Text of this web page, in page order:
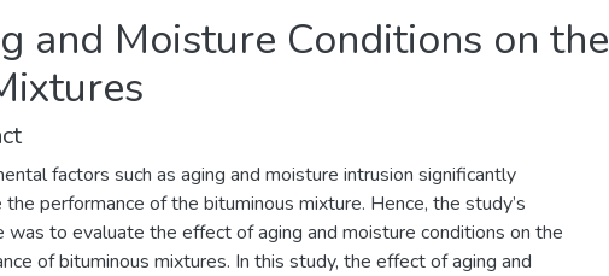
and Moisture Conditions on the
factors such as aging and moisture intrusion significantly
the performance of the bituminous mixture. Hence, the study’s
was to evaluate the effect of aging and moisture conditions on the
of bituminous mixtures. In this study, the effect of aging and